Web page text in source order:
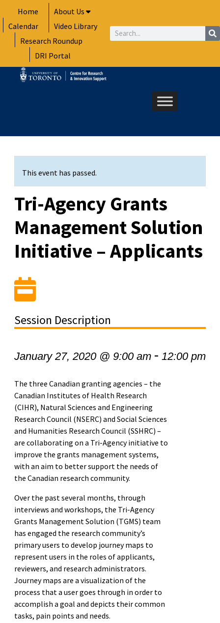
to
content
Home
About Us
Calendar
Video Library
Research Roundup
DRI Portal
Search
This event has passed.
Tri-Agency Grants
Management Solution
Initiative – Applicants
Session Description
January 27, 2020 @ 9:00 am- 12:00 pm
The three Canadian granting agencies – the
Canadian Institutes of Health Research
(CIHR), Natural Sciences and Engineering
Research Council (NSERC) and Social Sciences
and Humanities Research Council (SSHRC) –
are collaborating on a Tri-Agency initiative to
improve the grants management systems,
with an aim to better support the needs of
the Canadian research community.
Over the past several months, through
interviews and workshops, the Tri-Agency
Grants Management Solution (TGMS) team
has engaged the research community’s
primary users to develop journey maps to
represent users in the roles of applicants,
reviewers, and research administrators.
Journey maps are a visualization of the
process that a user goes through in order to
accomplish a goal and depicts their common
tasks, pain points and needs.